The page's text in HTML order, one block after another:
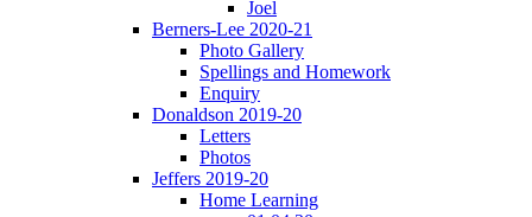
Joel
Berners-Lee 2020-21
Photo Gallery
Spellings and Homework
Enquiry
Donaldson 2019-20
Letters
Photos
Jeffers 2019-20
Home Learning